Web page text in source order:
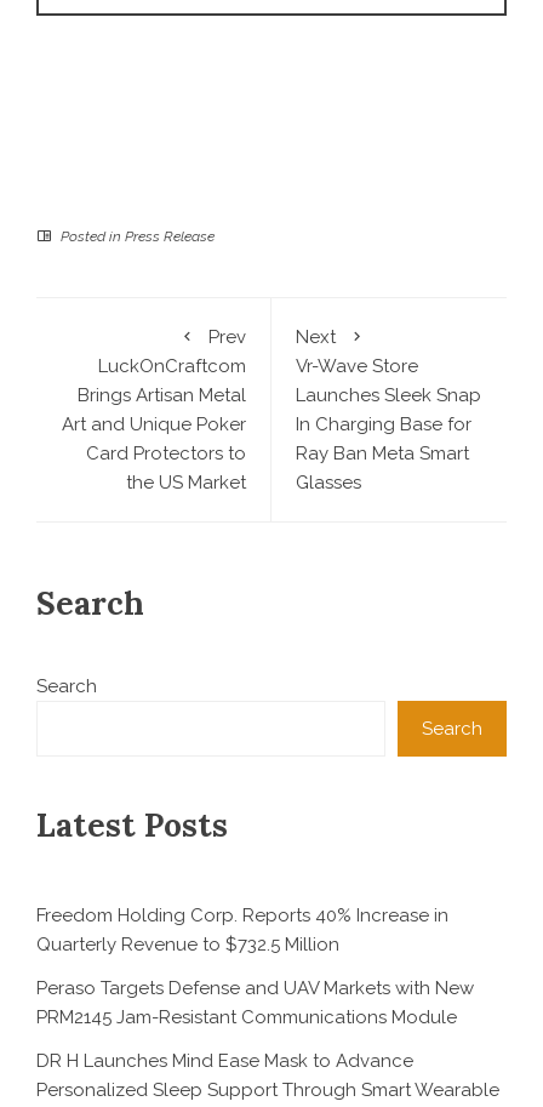
Posted in Press Release
Prev
LuckOnCraftcom
Brings Artisan Metal
Art and Unique Poker
Card Protectors to
the US Market
Next
Vr-Wave Store
Launches Sleek Snap
In Charging Base for
Ray Ban Meta Smart
Glasses
Search
Search
Search
Latest Posts
Freedom Holding Corp. Reports 40% Increase in
Quarterly Revenue to $732.5 Million
Peraso Targets Defense and UAV Markets with New
PRM2145 Jam-Resistant Communications Module
DR H Launches Mind Ease Mask to Advance
Personalized Sleep Support Through Smart Wearable